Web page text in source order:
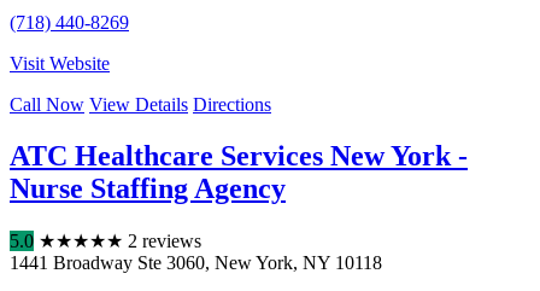
(718) 440-8269
Visit Website
Call Now View Details Directions
ATC Healthcare Services New York -
Nurse Staffing Agency
5.0 ★★★★★ 2 reviews
1441 Broadway Ste 3060, New York, NY 10118